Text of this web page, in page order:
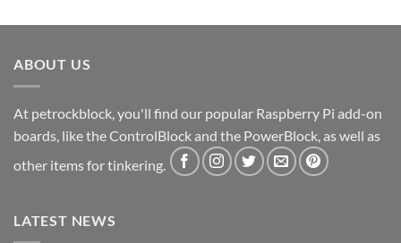
ABOUT US
At petrockblock, you'll find our popular Raspberry Pi add-on
boards, like the ControlBlock and the PowerBlock, as well as
other items for tinkering.
LATEST NEWS